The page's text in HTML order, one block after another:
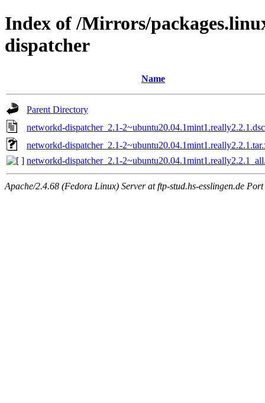
Index of /Mirrors/
dispatcher
Name
Parent Directory
networkd-dispatcher_2.1-2~ubuntu20.04.1mint1.really2.2.1.dsc
networkd-dispatcher_2.1-
networkd-dispatcher_2.1-
Apache/2.4.68 (Fedora Linux) Server at ftp-stud.hs-esslingen.de